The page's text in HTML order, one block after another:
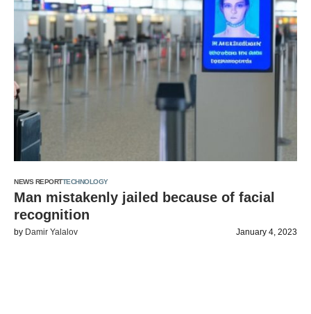
NEWS REPORTTECHNOLOGY
Man mistakenly jailed because of facial
recognition
by Damir Yalalov January 4, 2023